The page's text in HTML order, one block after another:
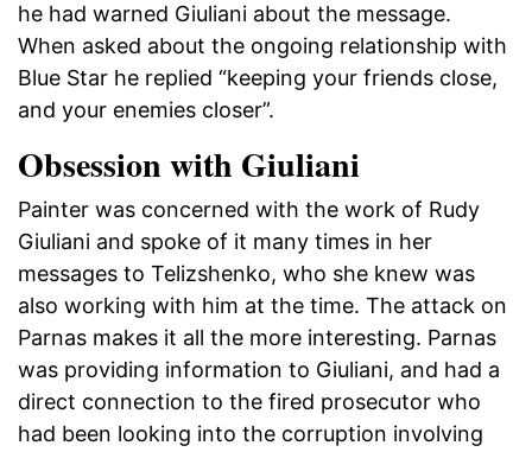
he had warned Giuliani about the message.
When asked about the ongoing relationship with
Blue Star he replied “keeping your friends close,
and your enemies closer”.
Obsession with Giuliani
Painter was concerned with the work of Rudy
Giuliani and spoke of it many times in her
messages to Telizshenko, who she knew was
also working with him at the time. The attack on
Parnas makes it all the more interesting. Parnas
was providing information to Giuliani, and had a
direct connection to the fired prosecutor who
had been looking into the corruption involving